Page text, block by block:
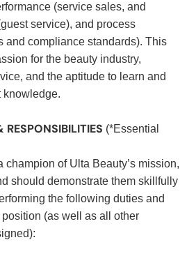
(service sales, and
service), and process
and compliance standards). This
for the beauty industry,
and the aptitude to learn and
knowledge.
RESPONSIBILITIES (*Essential
champion of Ulta Beauty’s mission,
should demonstrate them skillfully
the following duties and
(as well as all other